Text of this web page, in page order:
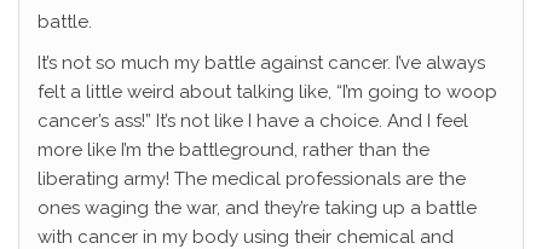
battle.
It’s not so much my battle against cancer. I’ve always
felt a little weird about talking like, “I’m going to woop
cancer’s ass!” It’s not like I have a choice. And I feel
more like I’m the battleground, rather than the
liberating army! The medical professionals are the
ones waging the war, and they’re taking up a battle
with cancer in my body using their chemical and